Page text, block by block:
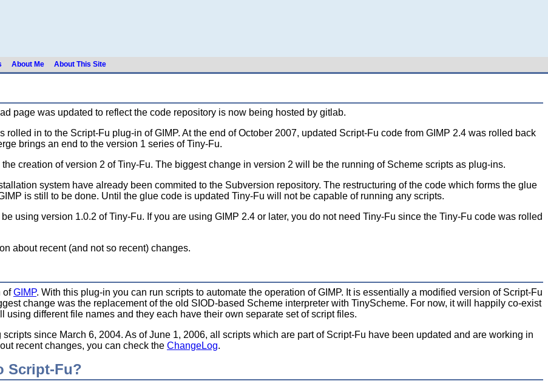
About Me About This Site
page was updated to reflect the code repository is now being hosted by gitlab.
rolled in to the Script-Fu plug-in of GIMP. At the end of October 2007, updated Script-Fu code from GIMP 2.4 was rolled back
brings an end to the version 1 series of Tiny-Fu.
creation of version 2 of Tiny-Fu. The biggest change in version 2 will be the running of Scheme scripts as plug-ins.
system have already been commited to the Subversion repository. The restructuring of the code which forms the glue
is still to be done. Until the glue code is updated Tiny-Fu will not be capable of running any scripts.
using version 1.0.2 of Tiny-Fu. If you are using GIMP 2.4 or later, you do not need Tiny-Fu since the Tiny-Fu code was rolled
about recent (and not so recent) changes.
ofGIMP. With this plug-in you can run scripts to automate the operation of GIMP. It is essentially a modified version of Script-Fu
change was the replacement of the old SIOD-based Scheme interpreter with TinyScheme. For now, it will happily co-exist
using different file names and they each have their own separate set of script files.
since March 6, 2004. As of June 1, 2006, all scripts which are part of Script-Fu have been updated and are working in
recent changes, you can check the ChangeLog.
Script-Fu?